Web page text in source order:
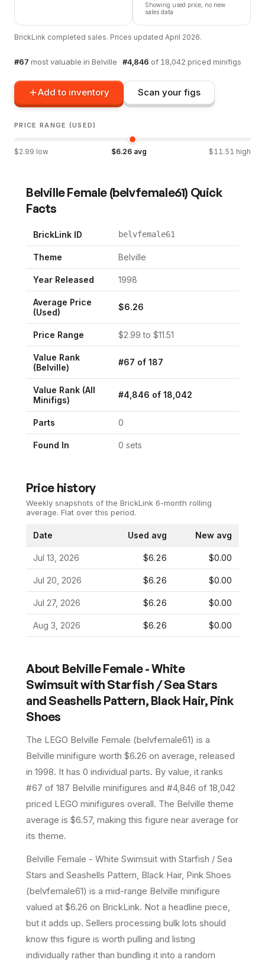
Showing used price, no new
sales data
BrickLink completed sales. Prices updated April 2026.
#67 most valuable in Belville · #4,846 of 18,042 priced minifigs
Add to inventory Scan your figs
PRICE RANGE (USED)
$2.99 low $6.26avg $ 11.51 high
Belville Female (belvfemale61) Quick
Facts
BrickLink ID belvfemale61
Theme Belville
Year Released 1998
Average Price
(Used)
$6.26
Price Range $2.99 to $11.51
Value Rank
(Belville)
#67 of 187
Value Rank (All
Minifigs)
#4,846 of 18,042
Parts 0
Found In 0 sets
Price history
Weekly snapshots of the BrickLink 6-month rolling
average. Flat over this period.
Date Used avg New avg
Jul 13, 2026 $6.26 $0.00
Jul 20, 2026 $6.26 $0.00
Jul 27, 2026 $6.26 $0.00
Aug 3, 2026 $6.26 $0.00
About Belville Female - White
Swimsuit with Starfish / Sea Stars
and Seashells Pattern, Black Hair, Pink
Shoes
The LEGO Belville Female (belvfemale61) is a
Belville minifigure worth $6.26 on average , released
in 1998. It has 0 individual parts. By value, it ranks
#67 of 187 Belville minifigures and #4,846 of 18,042
priced LEGO minifigures overall. The Belville theme
average is $6.57, making this figure near average for
its theme.
Belville Female - White Swimsuit with Starfish / Sea
Stars and Seashells Pattern, Black Hair, Pink Shoes
(belvfemale61) is a mid-range Belville minifigure
valued at $6.26 on BrickLink. Not a headline piece,
but it adds up. Sellers processing bulk lots should
know this figure is worth pulling and listing
individually rather than bundling it into a random